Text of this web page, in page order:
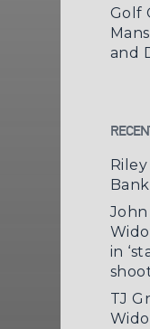
Golf
and
in
TJ